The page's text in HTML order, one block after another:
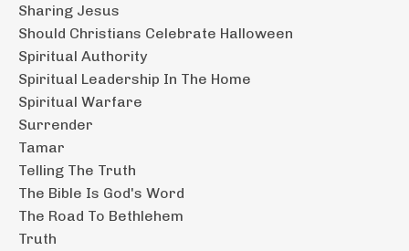
Sharing Jesus
Should Christians Celebrate Halloween
Spiritual Authority
Spiritual Leadership In The Home
Spiritual Warfare
Surrender
Tamar
Telling The Truth
The Bible Is God's Word
The Road To Bethlehem
Truth